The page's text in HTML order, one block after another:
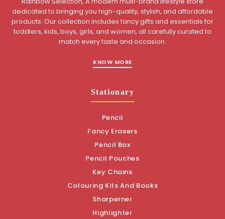
dedicated to bringing you high-quality, stylish, and affordable
products. Our collection includes fancy gifts and essentials for
toddlers, kids, boys, girls, and women, all carefully curated to
match every taste and occasion.
KNOW MORE
Stationary
Pencil
Fancy Erasers
Pencil Box
Pencil Pouches
Key Chains
Colouring Kits And Books
Sharperner
Highlighter